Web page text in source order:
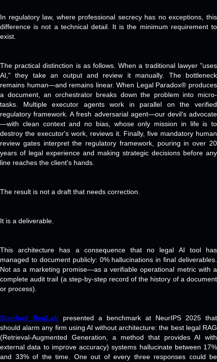
In regulatory law, where professional secrecy has no exceptions, this
difference is not a technical detail. It is the minimum requirement to
exist.
The practical distinction is as follows. When a traditional lawyer "uses
AI," they take an output and review it manually. The bottleneck
remains human—and remains linear. When Legal Paradox® produces
a document, an orchestrator breaks down the problem into micro-
tasks. Multiple executor agents work in parallel on the verified
regulatory framework. A fresh adversarial agent—our devil's advocate
—with clean context and no bias, whose only mission in life is to
destroy the executor's work, reviews it. Finally, five mandatory human
review gates interpret the regulatory framework, pouring in over 20
years of legal experience and making strategic decisions before any
line reaches the client's hands.
The result is not a draft that needs correction.
It is a deliverable.
This architecture has a consequence that no legal AI tool has
managed to document publicly: 0% hallucinations in final deliverables.
Not as a marketing promise—as a verifiable operational metric with a
complete audit trail (a step-by-step record of the history of a document
or process).
Stanford RegLab presented a benchmark at NeurIPS 2025 that
should alarm any firm using AI without architecture: the best legal RAG
(Retrieval-Augmented Generation, a method that provides AI with
external data to improve accuracy) systems hallucinate between 17%
and 33% of the time. One out of every three responses could be